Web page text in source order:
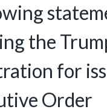
the
for
Order